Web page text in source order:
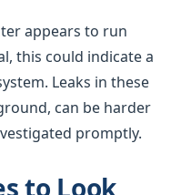
appears to run
this could indicate a
Leaks in these
can be harder
promptly.
to Look